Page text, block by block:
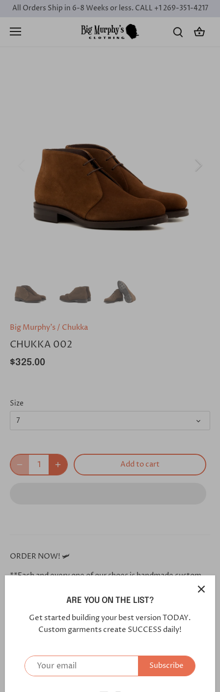
Skip
content
All Orders Ship in 6-8 Weeks or less. CALL +1 269-351-4217
Big Murphy's/ Chukka
CHUKKA 002
$325.00
Size
7
Add to cart
ORDER NOW! 🛩
**Each and every one of our shoes is handmade custom
Click this link in your browser to customize your shoe
further:
Vamp:Lux Suede Med Brown
Quarter:Lux Suede Med Brown
ARE YOU ON THE LIST?
Get started building your best version TODAY.
Custom garments create SUCCESS daily!
Subscribe